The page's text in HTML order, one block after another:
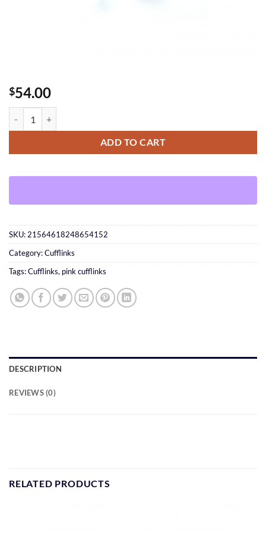
$54.00
ADD TO CART
SKU: 21564618248654152
Category:Cufflinks
Tags:Cufflinks, pink cufflinks
DESCRIPTION
REVIEWS (0)
RELATED PRODUCTS